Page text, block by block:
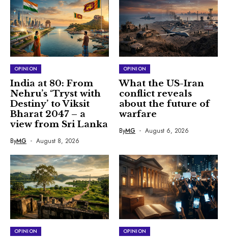
OPINION
India at 80: From
Nehru’s ‘Tryst with
Destiny’ to Viksit
Bharat 2047 – a
view from Sri Lanka
ByMG August 8, 2026
OPINION
What the US-Iran
conflict reveals
about the future of
warfare
ByMG August 6, 2026
OPINION OPINION